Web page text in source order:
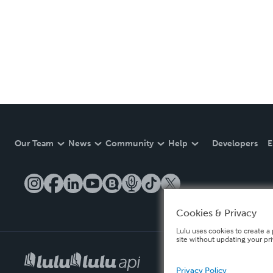
Our Team News Community Help Developers
Cookies & Privacy
Lulu uses cookies to create
site without updating your
Privacy Policy